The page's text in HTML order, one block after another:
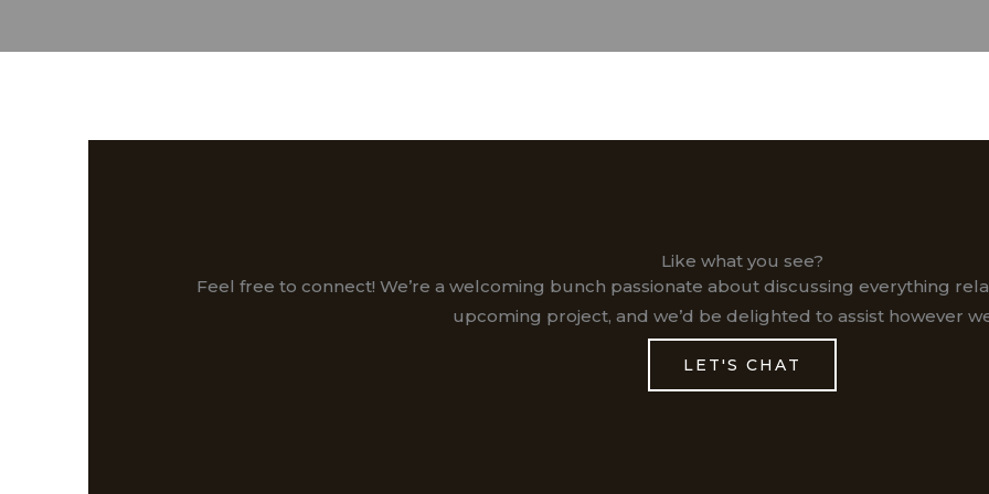
Like what you see?
Feel free to connect! We’re a welcoming bunch passionate about discussing everything
upcoming project, and we’d be delighted to assist however
LET'S CHAT